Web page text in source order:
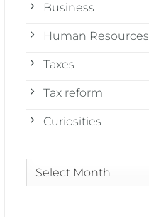
Business
Human Resources
Taxes
Tax reform
Curiosities
Arquivos